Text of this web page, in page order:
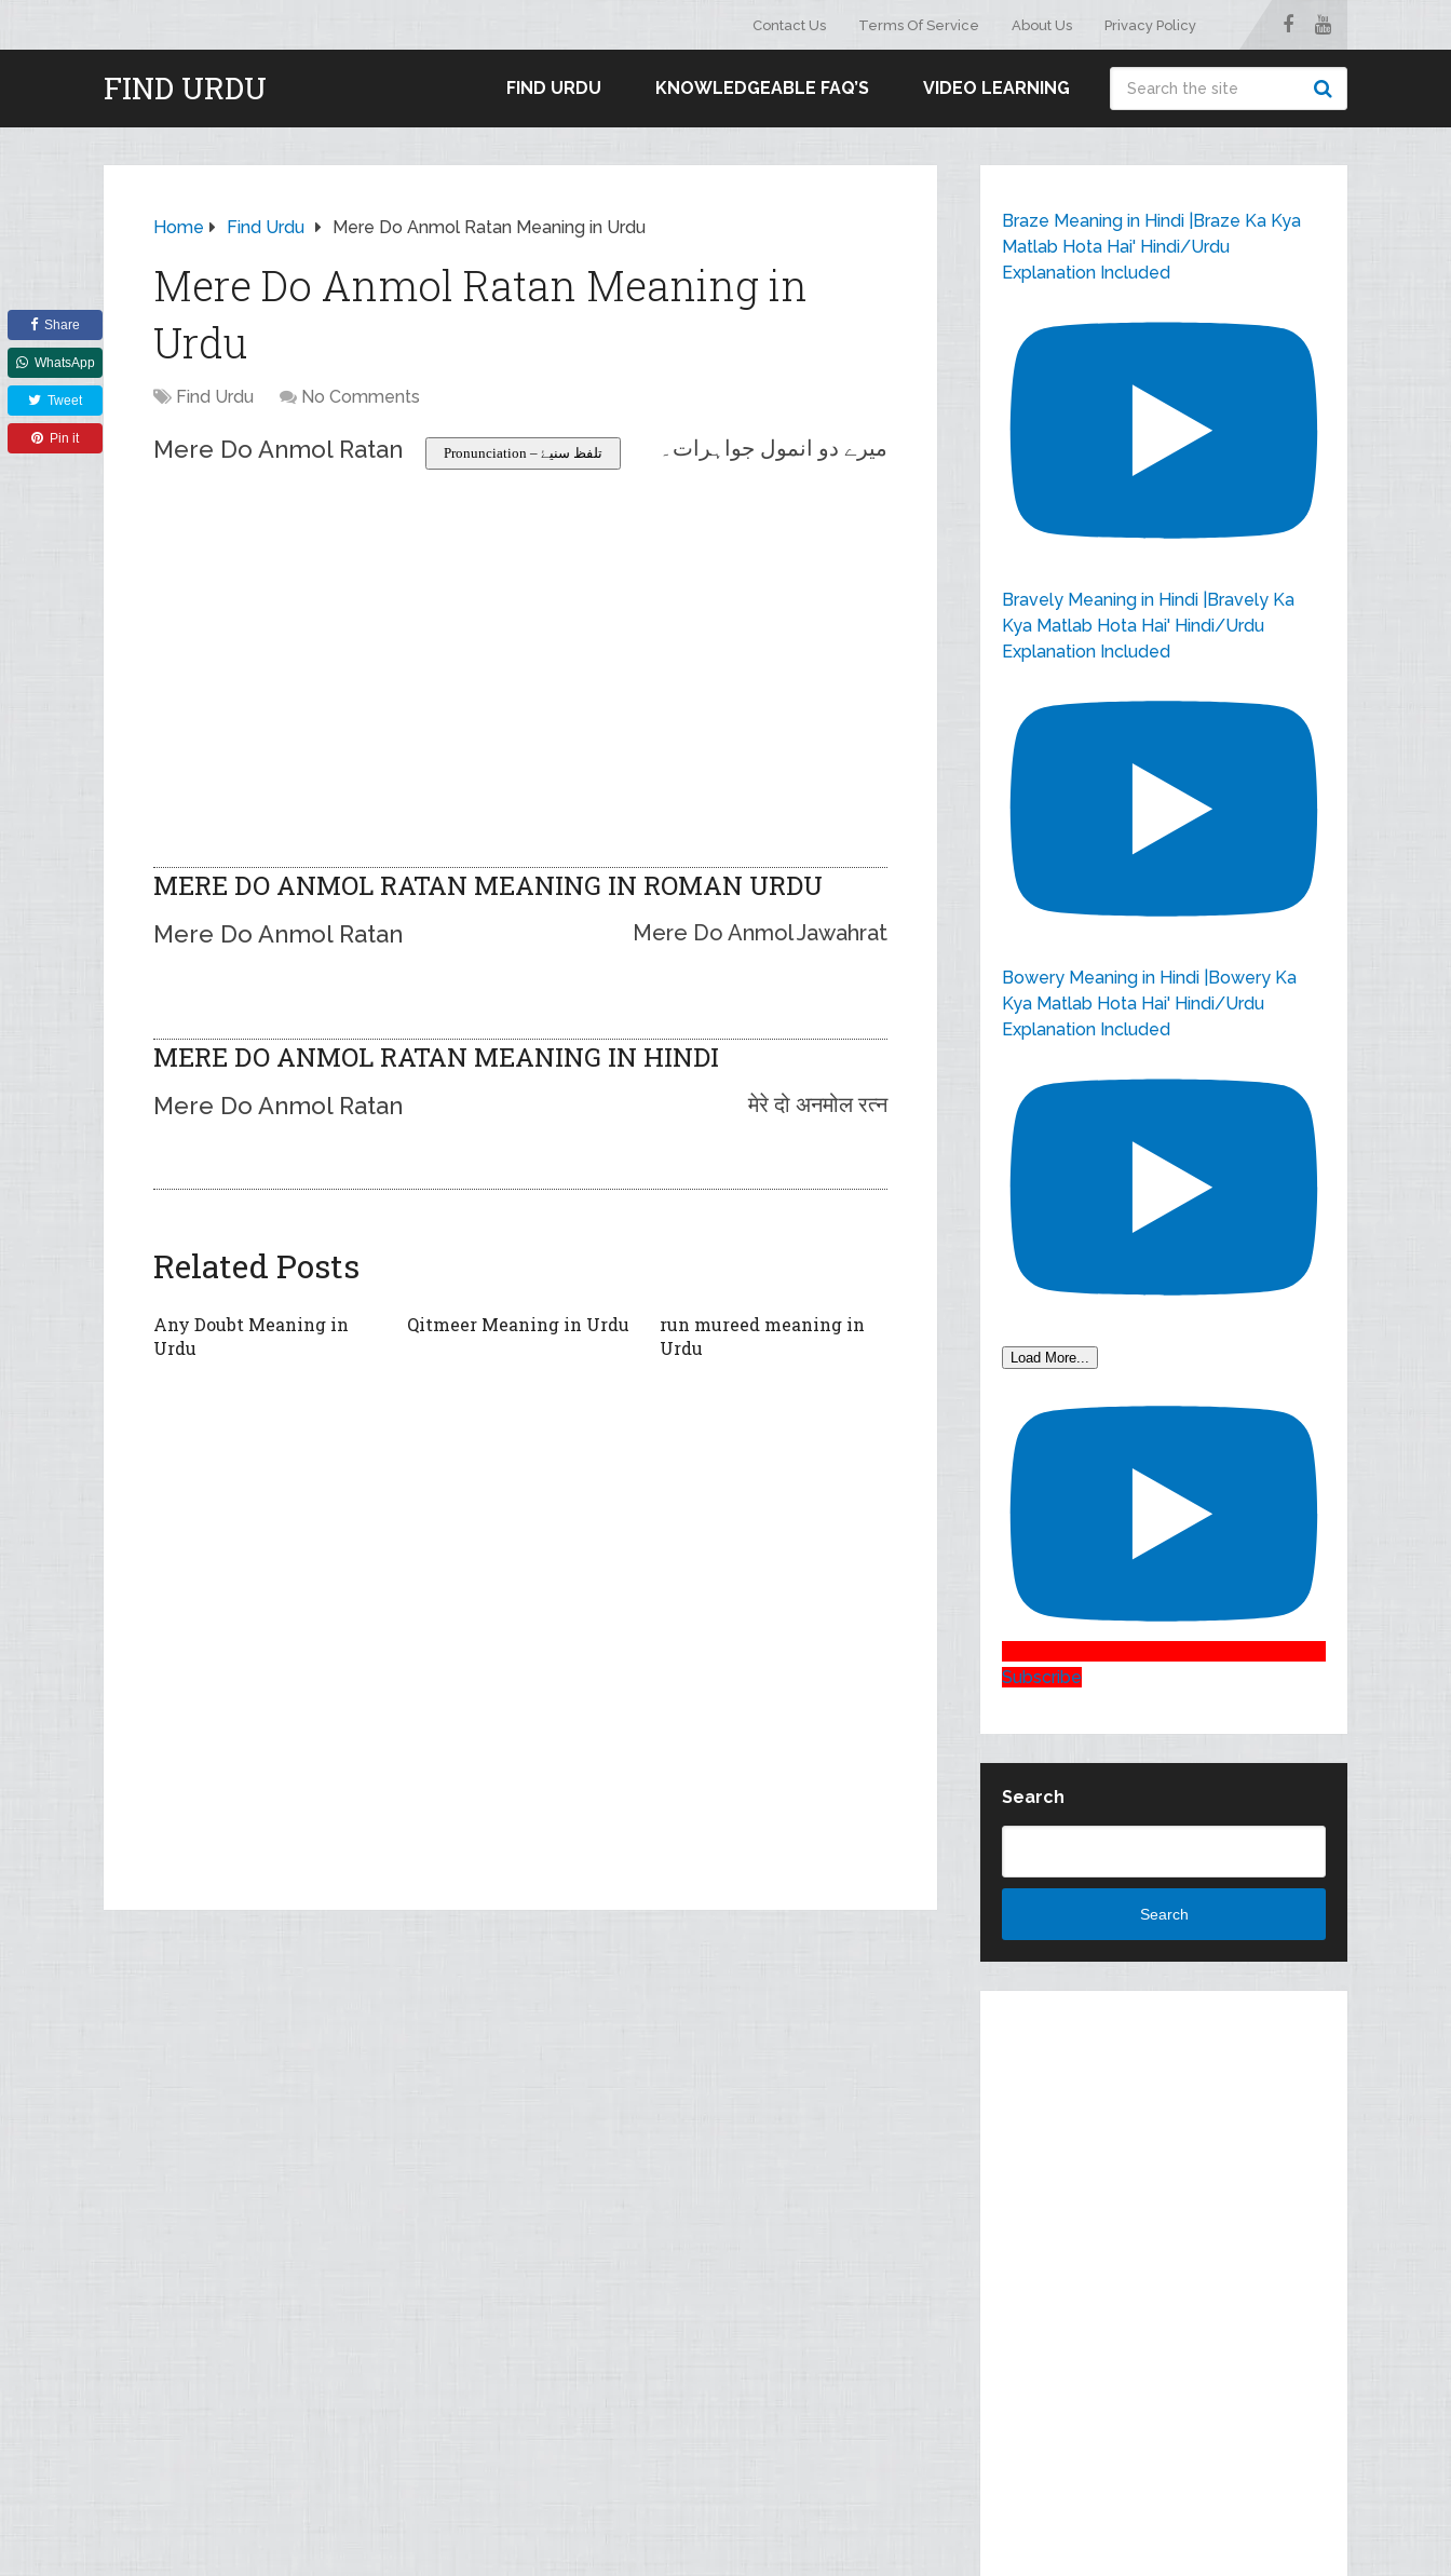
Contact Us Terms Of Service About Us Privacy Policy
FIND URDU FIND URDU KNOWLEDGEABLE FAQ’S VIDEO LEARNING
Home Find Urdu Mere Do Anmol Ratan Meaning in Urdu
Mere Do Anmol Ratan Meaning in
Urdu
Find Urdu No Comments
Mere Do Anmol Ratan Pronunciation – تلفظ سنیۓ میرے دو انمول جواہرات۔
MERE DO ANMOL RATAN MEANING IN ROMAN URDU
Mere Do Anmol Ratan Mere Do Anmol Jawahrat
MERE DO ANMOL RATAN MEANING IN HINDI
Mere Do Anmol Ratan मेरे दो अनमोल रत्न
Share
WhatsApp
Tweet
Pin it
Related Posts
Any Doubt Meaning in
Urdu
Qitmeer Meaning in Urdu
run mureed meaning in
Urdu
Braze Meaning in Hindi |Braze Ka Kya
Matlab Hota Hai' Hindi/Urdu
Explanation Included
Bravely Meaning in Hindi |Bravely Ka
Kya Matlab Hota Hai' Hindi/Urdu
Explanation Included
Bowery Meaning in Hindi |Bowery Ka
Kya Matlab Hota Hai' Hindi/Urdu
Explanation Included
Load More...
Subscribe
Search
Search